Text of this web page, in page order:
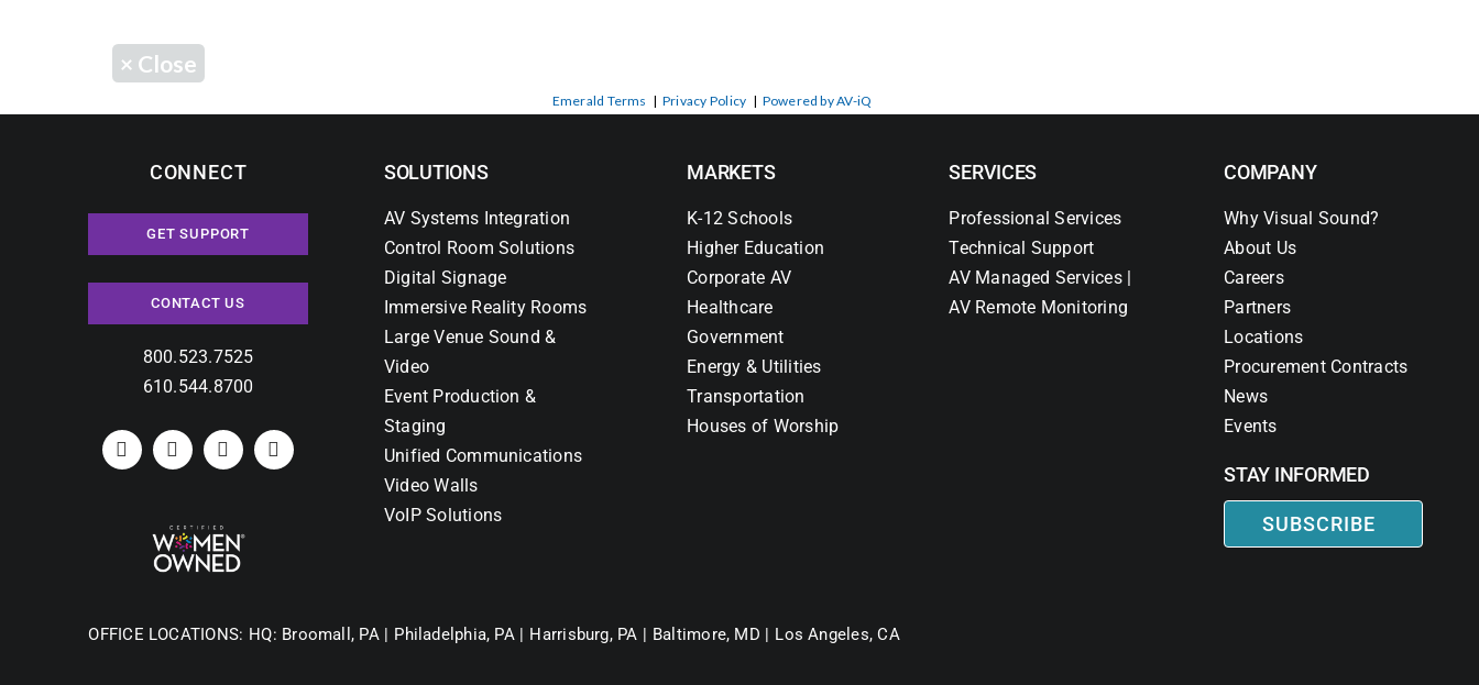
× Close
Emerald Terms | Privacy Policy | Powered by AV-iQ
CONNECT
GET SUPPORT
CONTACT US
800.523.7525
610.544.8700
SOLUTIONS
AV Systems Integration
Control Room Solutions
Digital Signage
Immersive Reality Rooms
Large Venue Sound &
Video
Event Production &
Staging
Unified Communications
Video Walls
VoIP Solutions
MARKETS
K-12 Schools
Higher Education
Corporate AV
Healthcare
Government
Energy & Utilities
Transportation
Houses of Worship
SERVICES
Professional Services
Technical Support
AV Managed Services |
AV Remote Monitoring
COMPANY
Why Visual Sound?
About Us
Careers
Partners
Locations
Procurement Contracts
News
Events
STAY INFORMED
SUBSCRIBE
OFFICE LOCATIONS: HQ: Broomall, PA | Philadelphia, PA | Harrisburg, PA | Baltimore, MD | Los Angeles, CA